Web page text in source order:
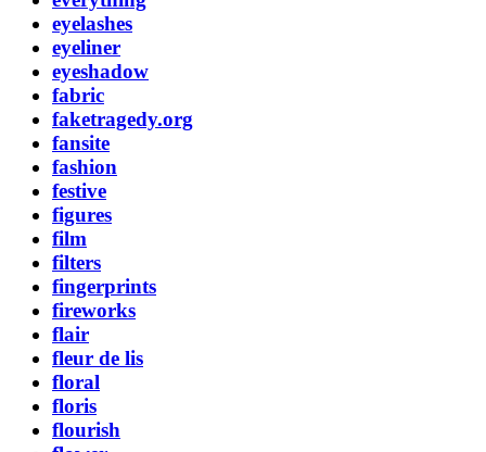
eyelashes
eyeliner
eyeshadow
fabric
faketragedy.org
fansite
fashion
festive
figures
film
filters
fingerprints
fireworks
flair
fleur de lis
floral
floris
flourish